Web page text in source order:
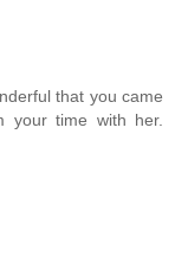
that you came
your time with her.